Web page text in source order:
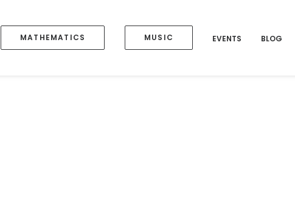
MATHEMATICS MUSIC EVENTS BLOG